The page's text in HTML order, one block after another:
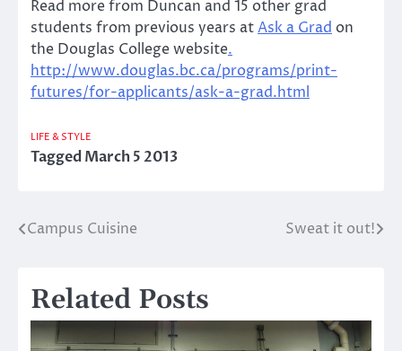
Read more from Duncan and 15 other grad
students from previous years atAsk a Grad on
the Douglas College website.
http://www.douglas.bc.ca/programs/print-
futures/for-applicants/ask-a-grad.html
LIFE & STYLE
TaggedMarch 5 2013
Post
Campus Cuisine Sweat it out!
Related Posts